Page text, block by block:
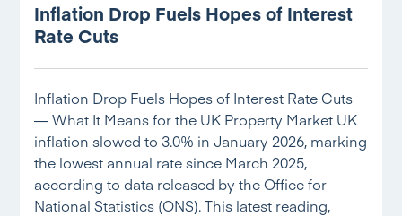
Inflation Drop Fuels Hopes of Interest
Rate Cuts
Inflation Drop Fuels Hopes of Interest Rate Cuts
— What It Means for the UK Property Market UK
inflation slowed to 3.0% in January 2026, marking
the lowest annual rate since March 2025,
according to data released by the Office for
National Statistics (ONS). This latest reading,